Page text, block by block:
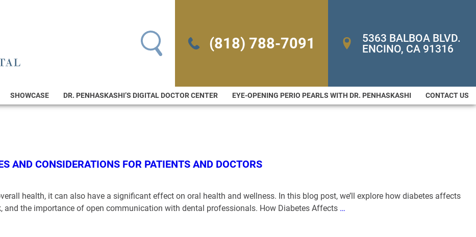
(818) 788-7091
5363 BALBOA BLVD.
ENCINO, CA 91316
SHOWCASE DR. PENHASKASHI’S DIGITAL DOCTOR CENTER EYE-OPENING PERIO PEARLS WITH DR. PENHASKASHI CONTACT US
AND CONSIDERATIONS FOR PATIENTS AND DOCTORS
health, it can also have a significant effect on oral health and wellness. In this blog post, we’ll explore how diabetes affects
and the importance of open communication with dental professionals. How Diabetes Affects …